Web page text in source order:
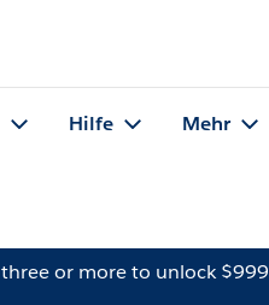
Hilfe Mehr
three or more to unlock $999